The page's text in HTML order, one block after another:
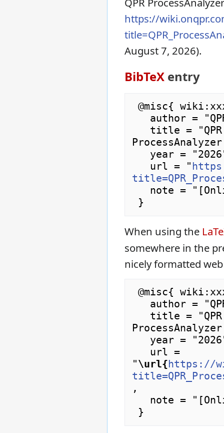
https://
August 7, 2026).
BibTeX entry
@misc{ wiki:xxx,
   url = "
When using the
somewhere in the
nicely formatted
@misc{ wiki:xxx,
"\url{https://
,